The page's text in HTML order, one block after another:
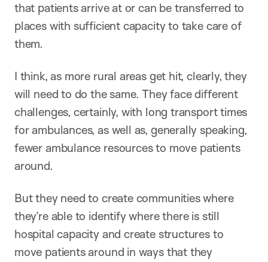
that patients arrive at or can be transferred to
places with sufficient capacity to take care of
them.
I think, as more rural areas get hit, clearly, they
will need to do the same. They face different
challenges, certainly, with long transport times
for ambulances, as well as, generally speaking,
fewer ambulance resources to move patients
around.
But they need to create communities where
they’re able to identify where there is still
hospital capacity and create structures to
move patients around in ways that they